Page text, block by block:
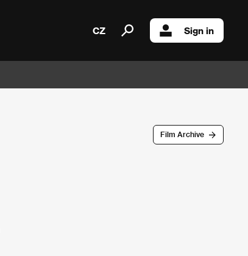
CZ Sign in
Film Archive